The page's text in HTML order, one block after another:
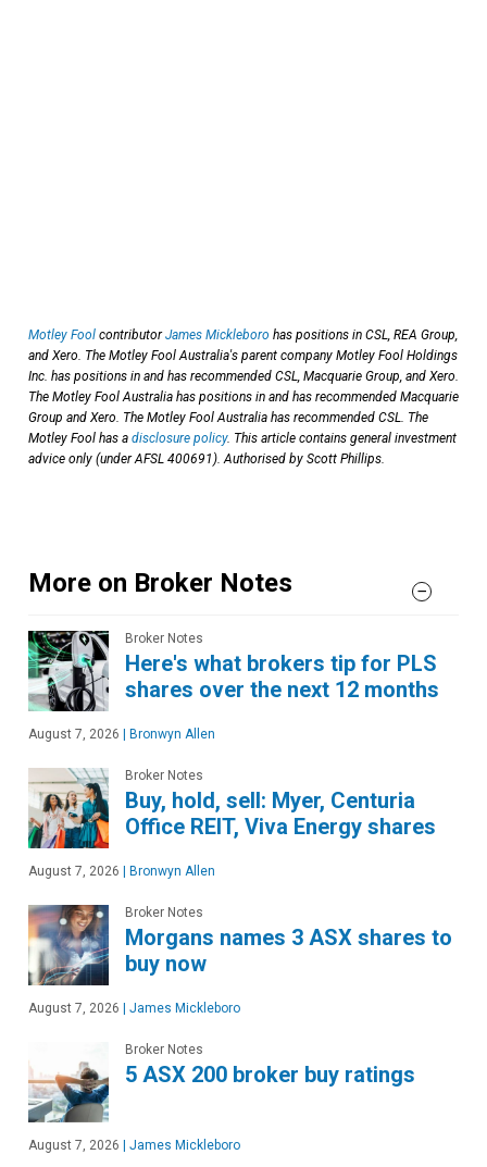
Motley Fool contributorJames Mickleboro has positions in CSL, REA Group,
and Xero. The Motley Fool Australia's parent company Motley Fool Holdings
Inc. has positions in and has recommended CSL, Macquarie Group, and Xero.
The Motley Fool Australia has positions in and has recommended Macquarie
Group and Xero. The Motley Fool Australia has recommended CSL. The
Motley Fool has a disclosure policy. This article contains general investment
advice only (under AFSL 400691). Authorised by Scott Phillips.
More on Broker Notes
Broker Notes
Here's what brokers tip for PLS
shares over the next 12 months
August 7, 2026 Bronwyn Allen
Broker Notes
Buy, hold, sell: Myer, Centuria
Office REIT, Viva Energy shares
August 7, 2026 Bronwyn Allen
Broker Notes
Morgans names 3 ASX shares to
buy now
August 7, 2026 James Mickleboro
Broker Notes
5 ASX 200 broker buy ratings
August 7, 2026 James Mickleboro